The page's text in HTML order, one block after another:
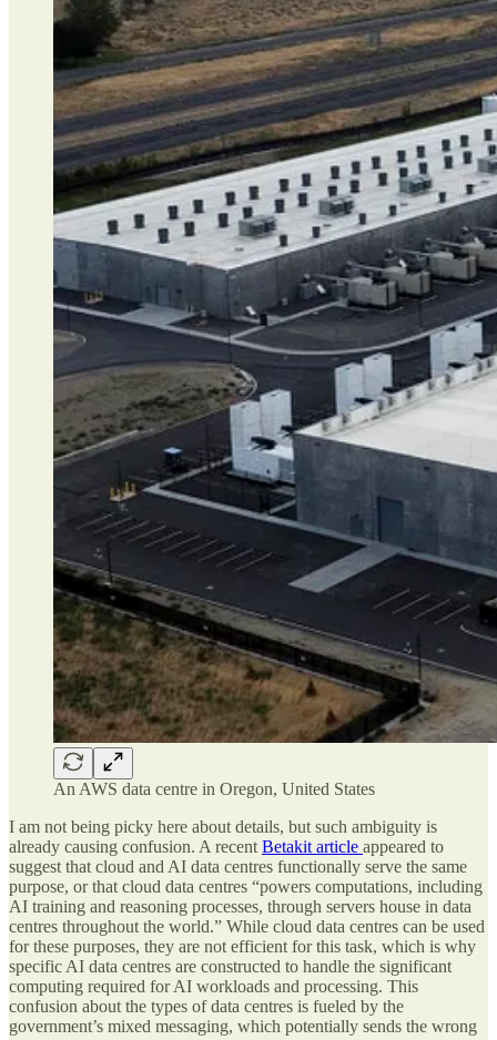
An AWS data centre in Oregon, United States
I am not being picky here about details, but such ambiguity is
already causing confusion. A recent Betakit article appeared to
suggest that cloud and AI data centres functionally serve the same
purpose, or that cloud data centres “powers computations, including
AI training and reasoning processes, through servers house in data
centres throughout the world.” While cloud data centres can be used
for these purposes, they are not efficient for this task, which is why
specific AI data centres are constructed to handle the significant
computing required for AI workloads and processing. This
confusion about the types of data centres is fueled by the
government’s mixed messaging, which potentially sends the wrong